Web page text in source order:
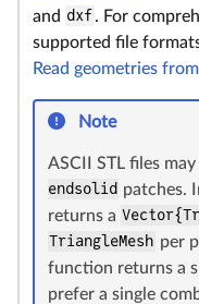
and dxf . For
supported file
Read geometries
Note
ASCII STL files
endsolid patches.
returns a
TriangleMesh per
function returns a
prefer a single